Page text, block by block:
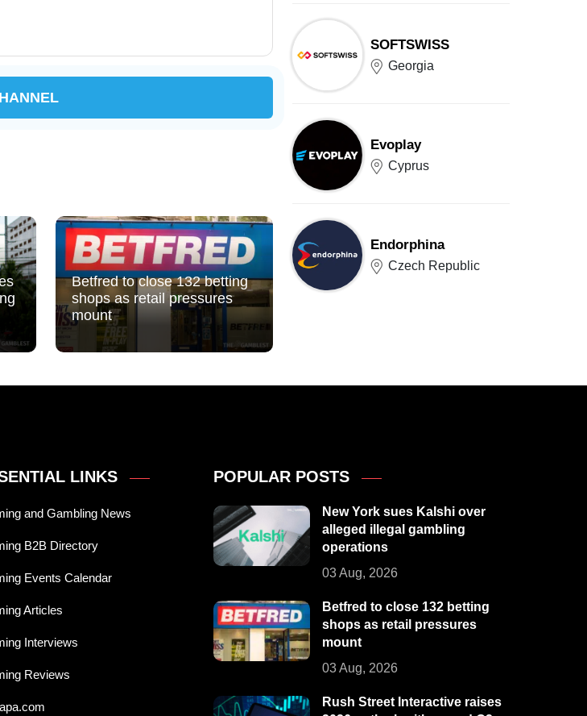
Betfred to close 132 betting
shops as retail pressures
mount
SOFTSWISS
Georgia
Evoplay
Cyprus
Endorphina
Czech Republic
LINKS
and Gambling News
B2B Directory
Events Calendar
Articles
Interviews
Reviews
POPULAR POSTS
New York sues Kalshi over
alleged illegal gambling
operations
03 Aug, 2026
Betfred to close 132 betting
shops as retail pressures
mount
03 Aug, 2026
Rush Street Interactive raises